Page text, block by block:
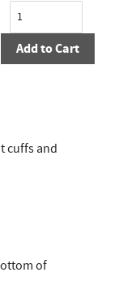
Add to Cart
cuffs and
of